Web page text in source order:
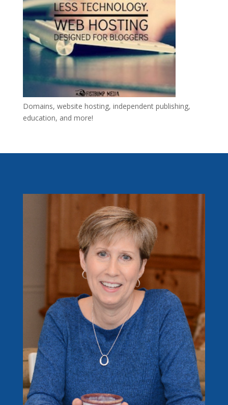
Domains, website hosting, independent publishing,
education, and more!